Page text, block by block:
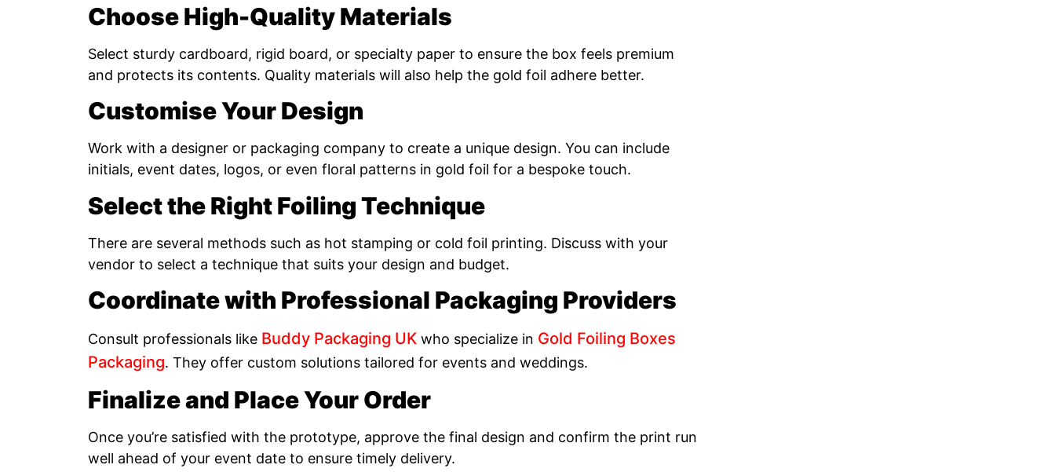
Choose High-Quality Materials
Select sturdy cardboard, rigid board, or specialty paper to ensure the box feels premium
and protects its contents. Quality materials will also help the gold foil adhere better.
Customise Your Design
Work with a designer or packaging company to create a unique design. You can include
initials, event dates, logos, or even floral patterns in gold foil for a bespoke touch.
Select the Right Foiling Technique
There are several methods such as hot stamping or cold foil printing. Discuss with your
vendor to select a technique that suits your design and budget.
Coordinate with Professional Packaging Providers
Consult professionals like Buddy Packaging UK who specialize in Gold Foiling Boxes
Packaging. They offer custom solutions tailored for events and weddings.
Finalize and Place Your Order
Once you’re satisfied with the prototype, approve the final design and confirm the print run
well ahead of your event date to ensure timely delivery.